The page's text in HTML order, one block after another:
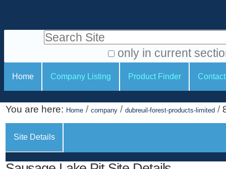
i
o
o
n
e
t
.
a
o
o
Search Site
only in current
d
v
a
n
e
d
S
S
c
o
n
Home Company Listing Product Finder
You are here: Home / company / dubreuil-forest-products-limited /
Site Details